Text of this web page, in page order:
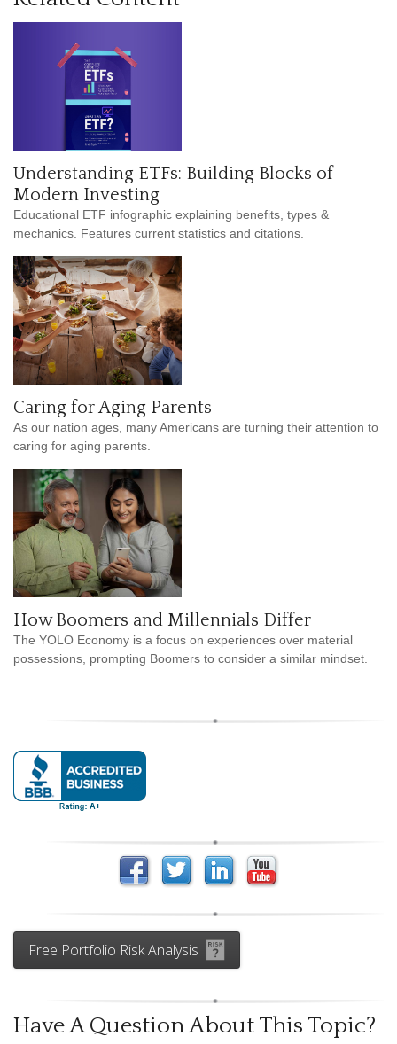
Understanding ETFs: Building Blocks of
Modern Investing
Educational ETF infographic explaining benefits, types &
mechanics. Features current statistics and citations.
Caring for Aging Parents
As our nation ages, many Americans are turning their attention to
caring for aging parents.
How Boomers and Millennials Differ
The YOLO Economy is a focus on experiences over material
possessions, prompting Boomers to consider a similar mindset.
Free Portfolio Risk Analysis
Have A Question About This Topic?